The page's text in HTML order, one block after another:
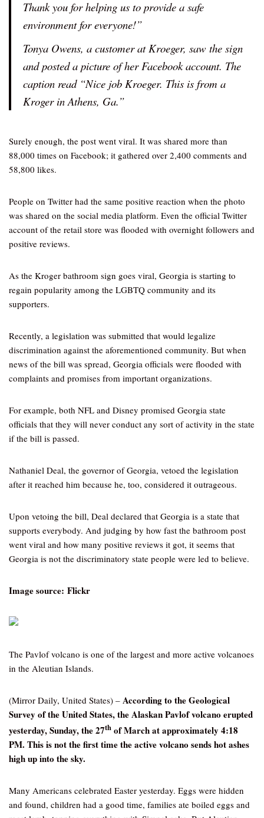
Thank you for helping us to provide a safe
environment for everyone!”
Tonya Owens, a customer at Kroeger, saw the sign
and posted a picture of her Facebook account. The
caption read “Nice job Kroeger. This is from a
Kroger in Athens, Ga.”
Surely enough, the post went viral. It was shared more than
88,000 times on Facebook; it gathered over 2,400 comments and
58,800 likes.
People on Twitter had the same positive reaction when the photo
was shared on the social media platform. Even the official Twitter
account of the retail store was flooded with overnight followers and
positive reviews.
As the Kroger bathroom sign goes viral, Georgia is starting to
regain popularity among the LGBTQ community and its
supporters.
Recently, a legislation was submitted that would legalize
discrimination against the aforementioned community. But when
news of the bill was spread, Georgia officials were flooded with
complaints and promises from important organizations.
For example, both NFL and Disney promised Georgia state
officials that they will never conduct any sort of activity in the state
if the bill is passed.
Nathaniel Deal, the governor of Georgia, vetoed the legislation
after it reached him because he, too, considered it outrageous.
Upon vetoing the bill, Deal declared that Georgia is a state that
supports everybody. And judging by how fast the bathroom post
went viral and how many positive reviews it got, it seems that
Georgia is not the discriminatory state people were led to believe.
Image source: Flickr
The Pavlof volcano is one of the largest and more active volcanoes
in the Aleutian Islands.
(Mirror Daily, United States) – According to the Geological
Survey of the United States, the Alaskan Pavlof volcano erupted
yesterday, Sunday, the 27th of March at approximately 4:18
PM. This is not the first time the active volcano sends hot ashes
high up into the sky.
Many Americans celebrated Easter yesterday. Eggs were hidden
and found, children had a good time, families ate boiled eggs and